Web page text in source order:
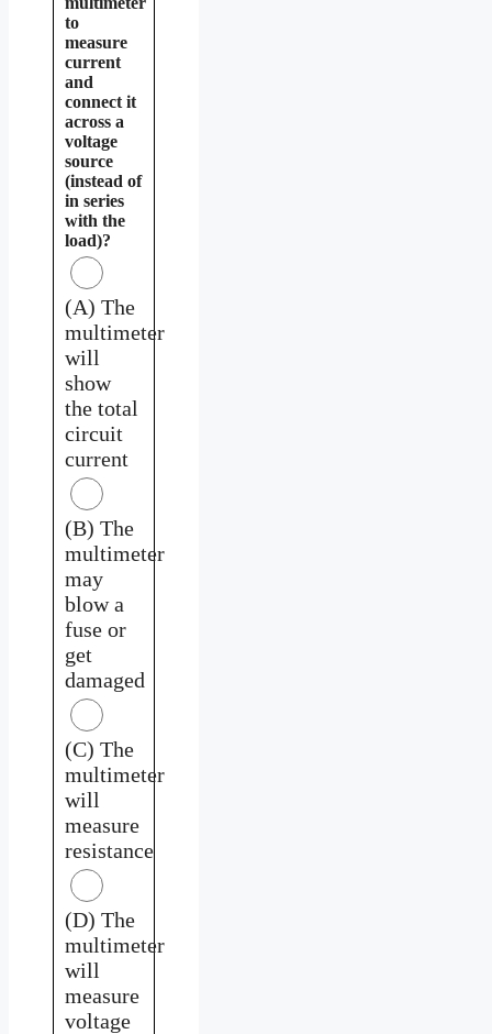
to
measure
current
and
connect it
across a
voltage
source
(instead of
in series
with the
load)?
(A) The
multimeter
will
show
the total
circuit
current
(B) The
multimeter
may
blow a
fuse or
get
damaged
(C) The
multimeter
will
measure
resistance
(D) The
multimeter
will
measure
voltage